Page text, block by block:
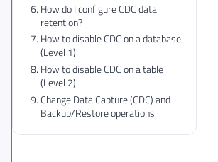
How do I configure CDC data
retention?
How to disable CDC on a database
(Level 1)
How to disable CDC on a table
(Level 2)
Change Data Capture (CDC) and
Backup/Restore operations